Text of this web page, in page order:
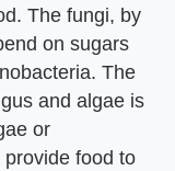
The fungi, by
on sugars
The
and algae is
or
food to